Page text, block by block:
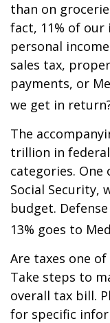
than on
fact, 11% of our
personal
sales tax,
payments, or
we get in
The
trillion in
categories.
Social Security,
budget.
13% goes to
Are taxes one
Take steps to
overall tax bill.
for specific